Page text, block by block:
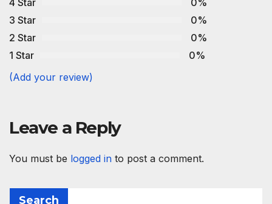
3 Star
0%
2 Star
0%
1 Star
0%
(Add your review)
Leave a Reply
You must be logged in to post a comment.
Search